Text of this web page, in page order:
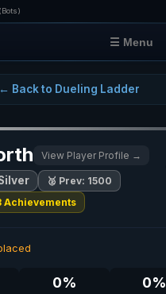
☰ Menu
← Back to Dueling Ladder
View Player Profile →
🥈 Prev: 1500
Achievements
0% 0%